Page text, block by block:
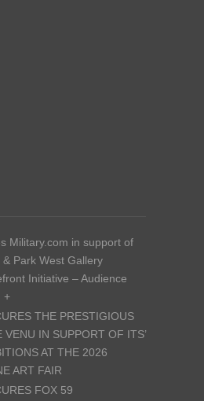
Military.com in support of
Park West Gallery
Initiative – Audience
+
THE PRESTIGIOUS
IN SUPPORT OF ITS’
AT THE 2026
ART FAIR
FOX 59